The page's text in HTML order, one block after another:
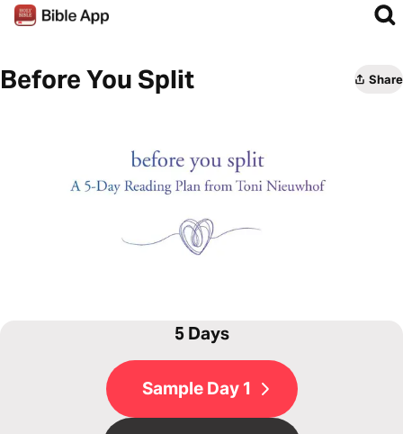
Before You Split Share
5 Days
Sample Day 1